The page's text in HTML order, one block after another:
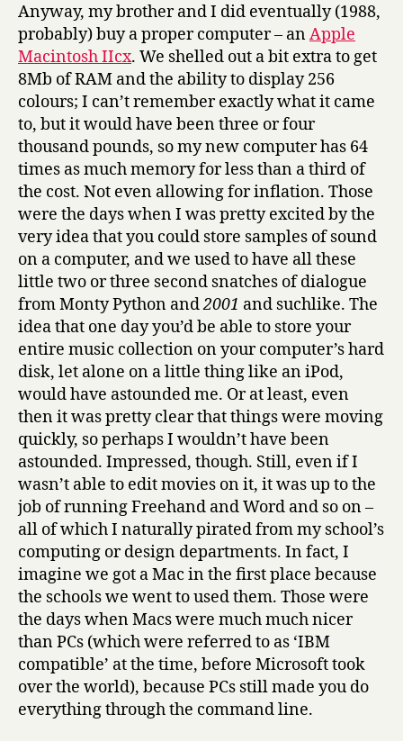
Anyway, my brother and I did eventually (1988,
probably) buy a proper computer – anApple
Macintosh IIcx. We shelled out a bit extra to get
8Mb of RAM and the ability to display 256
colours; I can’t remember exactly what it came
to, but it would have been three or four
thousand pounds, so my new computer has 64
times as much memory for less than a third of
the cost. Not even allowing for inflation. Those
were the days when I was pretty excited by the
very idea that you could store samples of sound
on a computer, and we used to have all these
little two or three second snatches of dialogue
from Monty Python and2001 and suchlike. The
idea that one day you’d be able to store your
entire music collection on your computer’s hard
disk, let alone on a little thing like an iPod,
would have astounded me. Or at least, even
then it was pretty clear that things were moving
quickly, so perhaps I wouldn’t have been
astounded. Impressed, though. Still, even if I
wasn’t able to edit movies on it, it was up to the
job of running Freehand and Word and so on –
all of which I naturally pirated from my school’s
computing or design departments. In fact, I
imagine we got a Mac in the first place because
the schools we went to used them. Those were
the days when Macs were much much nicer
than PCs (which were referred to as ‘IBM
compatible’ at the time, before Microsoft took
over the world), because PCs still made you do
everything through the command line.